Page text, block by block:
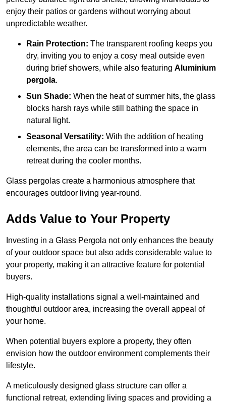
enjoy their patios or gardens without worrying about
unpredictable weather.
Rain Protection: The transparent roofing keeps you
dry, inviting you to enjoy a cosy meal outside even
during brief showers, while also featuring Aluminium
pergola.
Sun Shade: When the heat of summer hits, the glass
blocks harsh rays while still bathing the space in
natural light.
Seasonal Versatility: With the addition of heating
elements, the area can be transformed into a warm
retreat during the cooler months.
Glass pergolas create a harmonious atmosphere that
encourages outdoor living year-round.
Adds Value to Your Property
Investing in a Glass Pergola not only enhances the beauty
of your outdoor space but also adds considerable value to
your property, making it an attractive feature for potential
buyers.
High-quality installations signal a well-maintained and
thoughtful outdoor area, increasing the overall appeal of
your home.
When potential buyers explore a property, they often
envision how the outdoor environment complements their
lifestyle.
A meticulously designed glass structure can offer a
functional retreat, extending living spaces and providing a